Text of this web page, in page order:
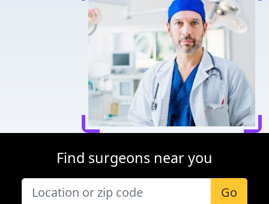
Find surgeons near you
Go